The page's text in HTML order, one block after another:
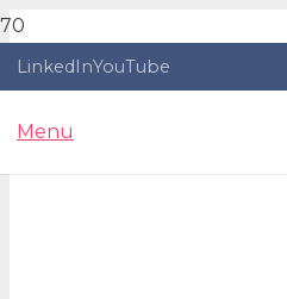
LinkedInYouTube
Menu